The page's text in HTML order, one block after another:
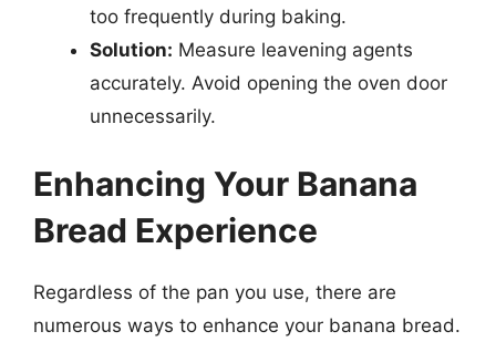
too frequently during baking.
Solution: Measure leavening agents
accurately. Avoid opening the oven door
unnecessarily.
Enhancing Your Banana
Bread Experience
Regardless of the pan you use, there are
numerous ways to enhance your banana bread.